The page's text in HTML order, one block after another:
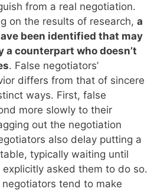
from a real negotiation.
on the results of research, a
been identified that may
a counterpart who doesn’t
. False negotiators’
differs from that of sincere
ways. First, false
more slowly to their
out the negotiation
also delay putting a
typically waiting until
asked them to do so.
tend to make